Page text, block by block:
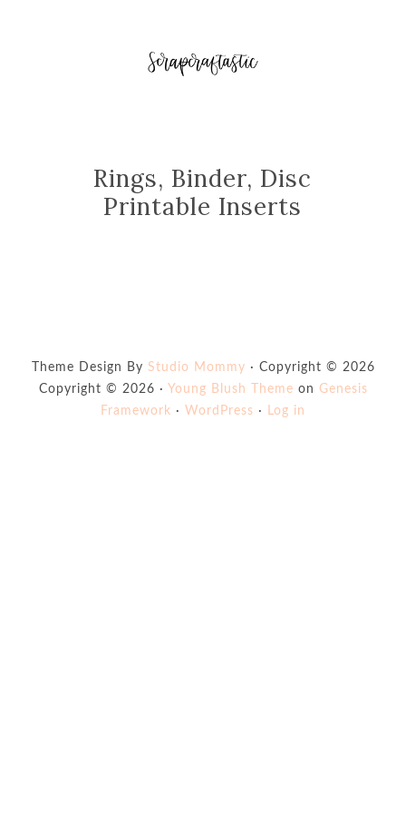
Rings, Binder, Disc
Printable Inserts
Theme Design By Studio Mommy · Copyright © 2026
Copyright © 2026 · Young Blush Theme on Genesis
Framework · WordPress · Log in